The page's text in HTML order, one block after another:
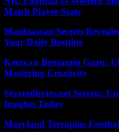
Match Player Stats
Manhiascan Secrets
Your Daily Routine
Keezy.co Benjamin Guru:
Mastering Creativity
Severedbytes.net Secrets:
Insights Today
Maryland Terrapins